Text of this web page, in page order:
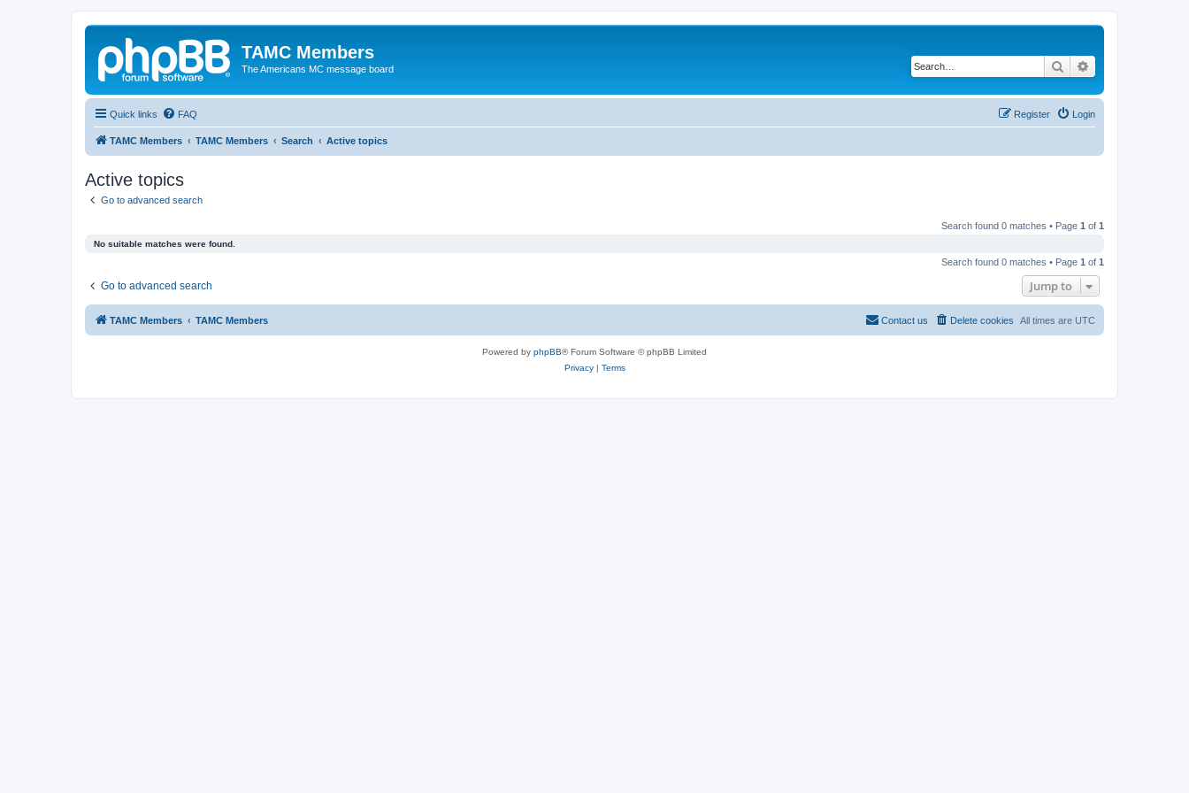
TAMC Members
The Americans MC message board Search
Quick links FAQ Login
Register
TAMC Members TAMC Members Search Active topics
Active topics
Go to advanced search
Search found 0 matches • Page 1 of 1
No suitable matches were found.
Search found 0 matches • Page 1 of 1
Go to advanced search Jump to
TAMC Members TAMC Members All times are UTC
Delete cookies
Contact us
Powered by phpBB® Forum Software © phpBB Limited
Privacy| Terms